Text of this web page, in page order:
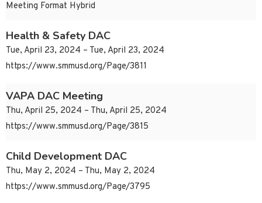
Meeting Format Hybrid
Health & Safety DAC
Tue, April 23, 2024 – Tue, April 23, 2024
https://www.smmusd.org/Page/3811
VAPA DAC Meeting
Thu, April 25, 2024 – Thu, April 25, 2024
https://www.smmusd.org/Page/3815
Child Development DAC
Thu, May 2, 2024 – Thu, May 2, 2024
https://www.smmusd.org/Page/3795